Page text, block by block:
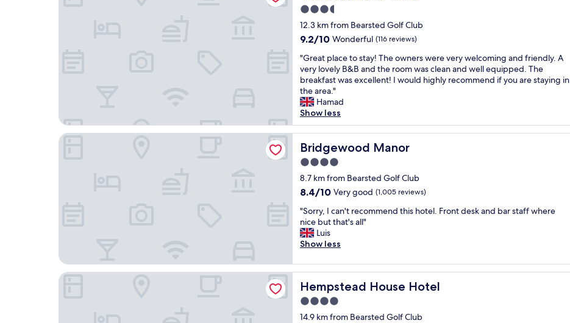
L
o
v
l
y
b
r
e
a
k
f
a
s
t
w
i
h
t
h
e
t
y
.
o
n
w
i
l
l
s
t
a
y
a
g
a
i
n
o
r
s
u
r
e
.
"
l
v
i
a
g
e
l
o
c
t
i
n
.
e
a
t
u
b
o
v
e
r
e
o
e
l
y
a
n
d
v
y
c
c
m
m
o
d
t
n
g
.
3.5
star
property
12.3 km from Bearsted Golf Club
9.2
of
10,
Wonderful,
(116
reviews)
9.2/10 Wonderful (116 reviews)
"
G
r
e
a
t
p
l
a
c
e
t
o
t
a
y
!
h
o
w
e
"Great place to stay! The owners were very welcoming and friendly. A
very lovely B&B and the room was clean and well equipped. The
breakfast was excellent! I would highly recommend if you are staying in
the area."
Hamad
Show less
Bridgewood Manor
Bridgewood Manor
4.0
star
property
8.7 km from Bearsted Golf Club
8.4
of
10,
Very
good,
reviews)
8.4/10 Very good (1,005 reviews)
"
S
o
r
y
,
c
n
"Sorry, I can't recommend this hotel. Front desk and bar staff where
nice but that's all"
Luis
Show less
Bridgewood Manor
Hempstead House Hotel
Hempstead House Hotel
4.0
star
14.9 km from Bearsted Golf Club
Hempstead House Hotel